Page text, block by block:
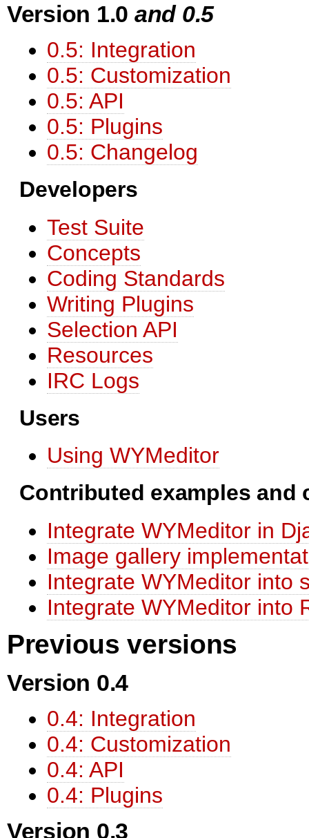
Version 1.0 and 0.5
0.5: Integration
0.5: Customization
0.5: API
0.5: Plugins
0.5: Changelog
Developers
Test Suite
Concepts
Coding Standards
Writing Plugins
Selection API
Resources
IRC Logs
Users
Using WYMeditor
Contributed examples and
Integrate WYMeditor in
Image gallery
Integrate WYMeditor into
Integrate WYMeditor into
Previous versions
Version 0.4
0.4: Integration
0.4: Customization
0.4: API
0.4: Plugins
Version 0.3